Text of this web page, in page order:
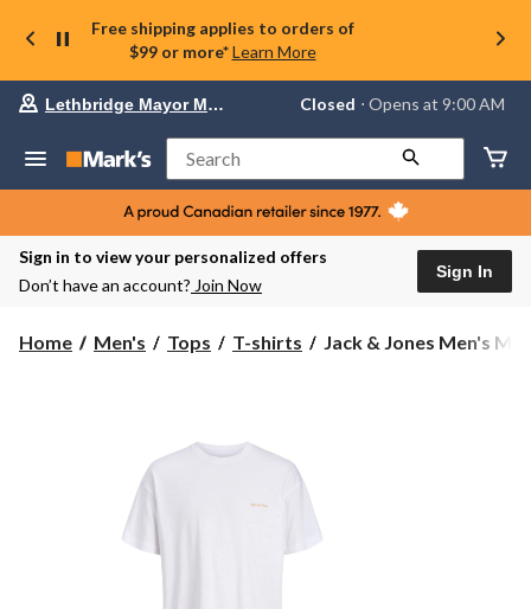
Free shipping applies to orders of
$99 or more* Learn More
Your
store
Lethbridge
Mayor
Magrath,
currently
Closed,
AM
Lethbridge Mayor Magrath Closed ⋅ Opens at 9:00 AM
Search
Sign in to view your personalized offers
Don’t have an account? Join Now
Sign In
Home Men's Tops T-shirts
Jack
Jack & Jones Men's